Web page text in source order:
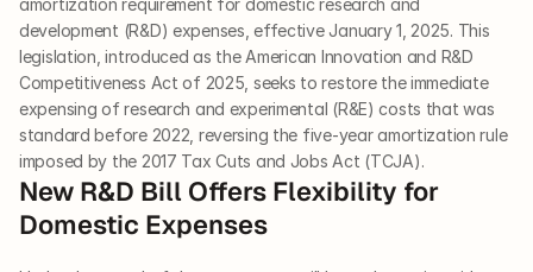
amortization requirement for domestic research and
development (R&D) expenses, effective January 1, 2025. This
legislation, introduced as the American Innovation and R&D
Competitiveness Act of 2025, seeks to restore the immediate
expensing of research and experimental (R&E) costs that was
standard before 2022, reversing the five-year amortization rule
imposed by the 2017 Tax Cuts and Jobs Act (TCJA).
New R&D Bill Offers Flexibility for
Domestic Expenses